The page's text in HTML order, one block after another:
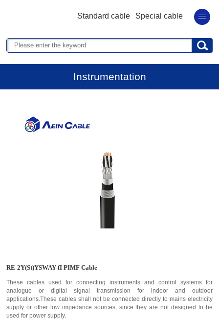
Standard cable Special cable
Instrumentation
RE-2Y(St)YSWAY-fI PIMF Cable
These cables used for connecting instruments and control systems for
analogue or digital signal transmission for indoor and outdoor
applications.These cables shall not be connected directly to mains electricity
supply or other low impedance sources, since they are not designed to be
used for power supply.